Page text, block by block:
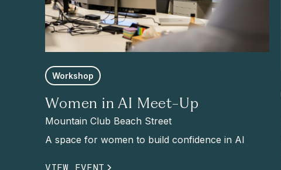
Workshop
Women in AI Meet-Up
Mountain Club Beach Street
A space for women to build confidence in AI
VIEW EVENT